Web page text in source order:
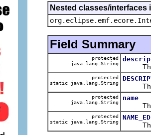
Nested classes/
Field Summary
protected
java.lang.String
The
protected
static java.lang.String
The
protected
java.lang.String
name
The
protected
static java.lang.String
The